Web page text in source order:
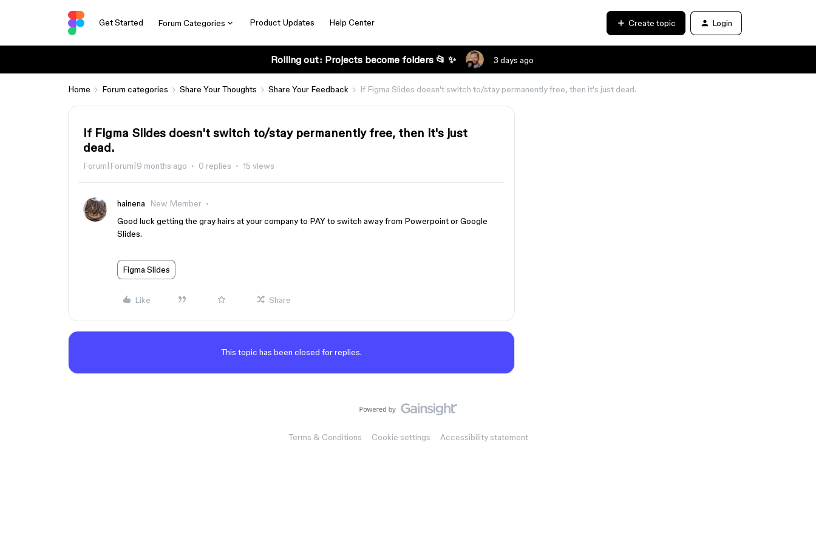
Get Started Forum Categories Product Updates Help Center Create topic Login
Rolling out: Projects become folders 📂 ✨ 3 days ago
Home Forum categories Share Your Thoughts Share Your Feedback If Figma Slides doesn't switch to/stay permanently free, then it's just dead.
If Figma Slides doesn't switch to/stay permanently free, then it's just
dead.
Forum|Forum|9 months ago 0 replies 15 views
hainena
New Member
Good luck getting the gray hairs at your company to PAY to switch away from Powerpoint or Google
Slides.
Figma Slides
Like Share
This topic has been closed for replies.
Terms & Conditions Cookie settings Accessibility statement